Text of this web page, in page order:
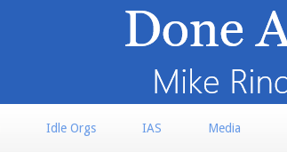
Idle Orgs IAS Media